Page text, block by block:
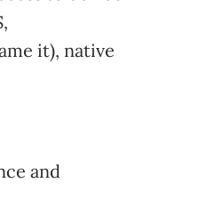
it), native
and